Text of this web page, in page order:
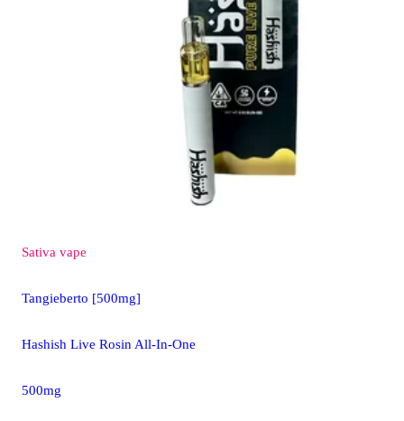
Sativa vape
Tangieberto [500mg]
Hashish Live Rosin All-In-One
500mg